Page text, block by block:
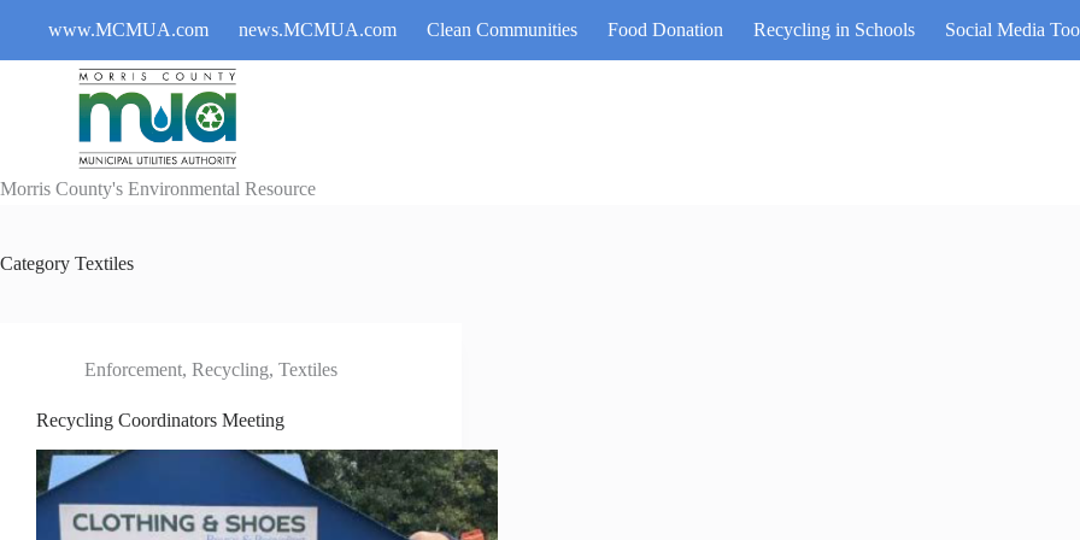
www.MCMUA.com news.MCMUA.com Clean Communities Food Donation Recycling in Schools Social Media
Morris County's Environmental Resource
Category Textiles
Enforcement, Recycling, Textiles
Recycling Coordinators Meeting